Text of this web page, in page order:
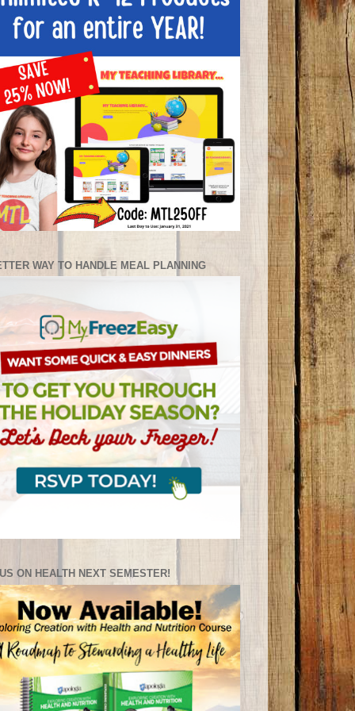
WAY TO HANDLE MEAL PLANNING
ON HEALTH NEXT SEMESTER!